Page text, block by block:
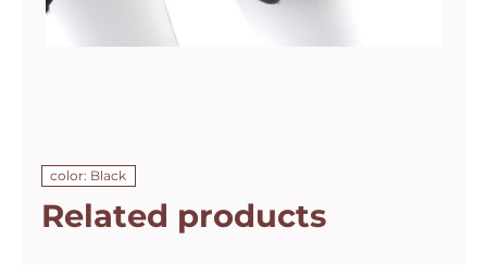
color: Black
Related products